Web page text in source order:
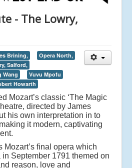
- The Lowry,
Brining,
Opera North,
Salford,
Wang
Vuvu Mpofu
Howarth
Mozart’s classic ‘The Magic
directed by James
his own interpretation in to
it modern, captivating
Mozart’s final opera which
September 1791 themed on
reason, love and